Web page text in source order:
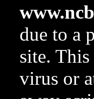
due to a
site.
virus or